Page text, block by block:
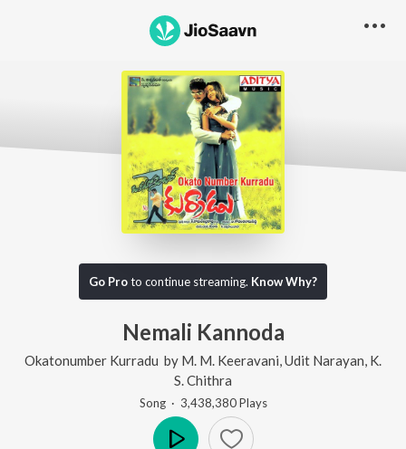
Go Proto continue streaming. Know Why?
Nemali Kannoda
Okatonumber Kurradu by M. M. Keeravani Udit Narayan K.
S. Chithra
Song· 3,438,380Plays